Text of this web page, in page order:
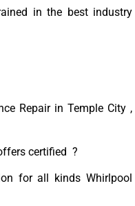
in the best industry
Repair in Temple City ,
certified ?
for all kinds Whirlpool